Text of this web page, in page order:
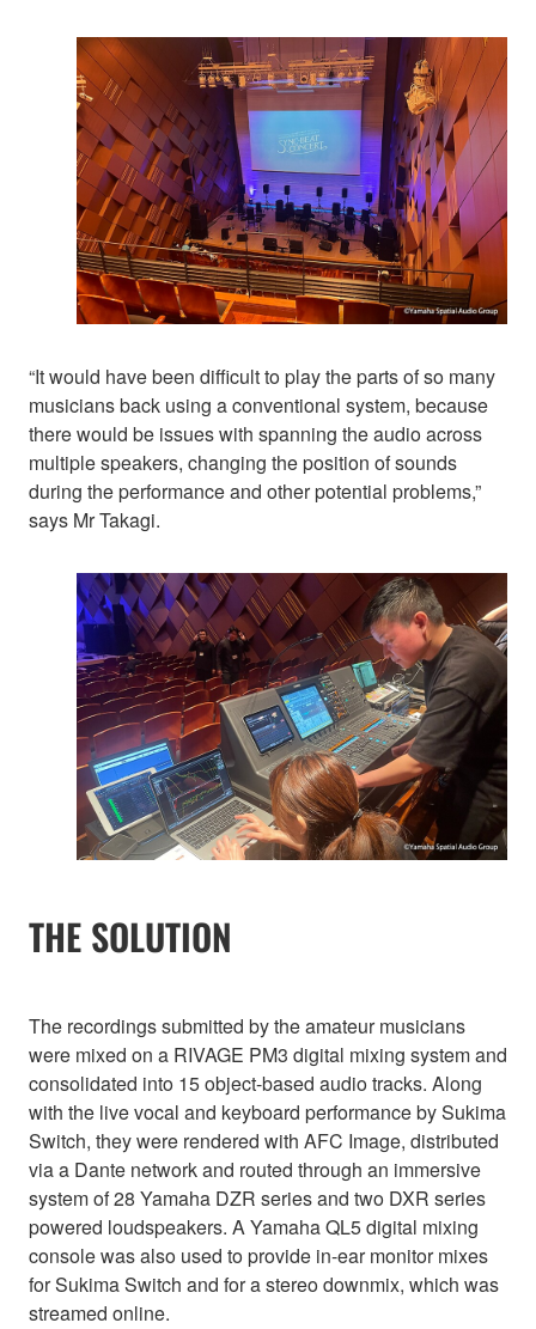
“It would have been difficult to play the parts of so many
musicians back using a conventional system, because
there would be issues with spanning the audio across
multiple speakers, changing the position of sounds
during the performance and other potential problems,”
says Mr Takagi.
THE SOLUTION
The recordings submitted by the amateur musicians
were mixed on a RIVAGE PM3 digital mixing system and
consolidated into 15 object-based audio tracks. Along
with the live vocal and keyboard performance by Sukima
Switch, they were rendered with AFC Image, distributed
via a Dante network and routed through an immersive
system of 28 Yamaha DZR series and two DXR series
powered loudspeakers. A Yamaha QL5 digital mixing
console was also used to provide in-ear monitor mixes
for Sukima Switch and for a stereo downmix, which was
streamed online.